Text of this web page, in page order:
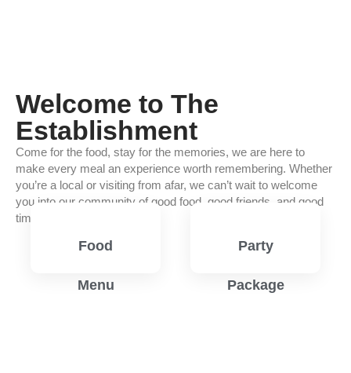
Welcome to The
Establishment
Come for the food, stay for the memories, we are here to
make every meal an experience worth remembering. Whether
you’re a local or visiting from afar, we can’t wait to welcome
you into our community of good food, good friends, and good
times.
Food
Menu
Party
Package